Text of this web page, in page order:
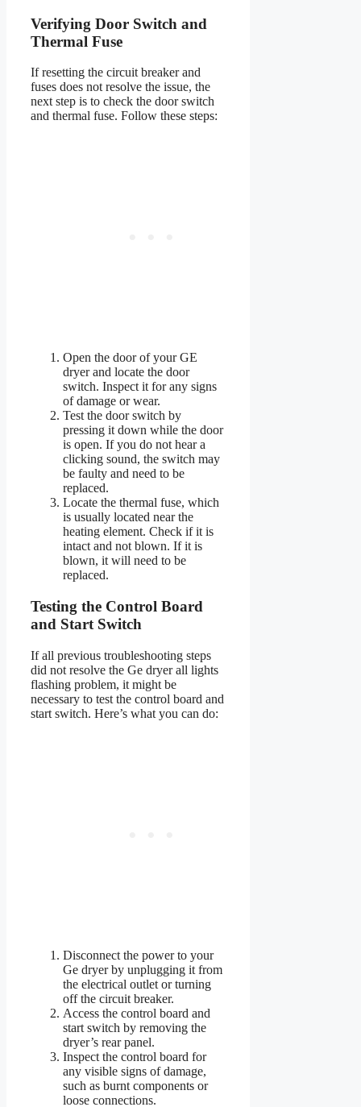
Verifying Door Switch and
Thermal Fuse
If resetting the circuit breaker and
fuses does not resolve the issue, the
next step is to check the door switch
and thermal fuse. Follow these steps:
Open the door of your GE
dryer and locate the door
switch. Inspect it for any signs
of damage or wear.
Test the door switch by
pressing it down while the door
is open. If you do not hear a
clicking sound, the switch may
be faulty and need to be
replaced.
Locate the thermal fuse, which
is usually located near the
heating element. Check if it is
intact and not blown. If it is
blown, it will need to be
replaced.
Testing the Control Board
and Start Switch
If all previous troubleshooting steps
did not resolve the Ge dryer all lights
flashing problem, it might be
necessary to test the control board and
start switch. Here’s what you can do:
Disconnect the power to your
Ge dryer by unplugging it from
the electrical outlet or turning
off the circuit breaker.
Access the control board and
start switch by removing the
dryer’s rear panel.
Inspect the control board for
any visible signs of damage,
such as burnt components or
loose connections.